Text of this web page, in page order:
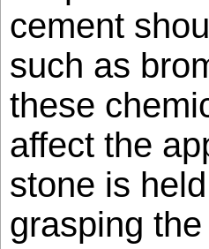
cement
such as
these
affect the
stone is
grasping